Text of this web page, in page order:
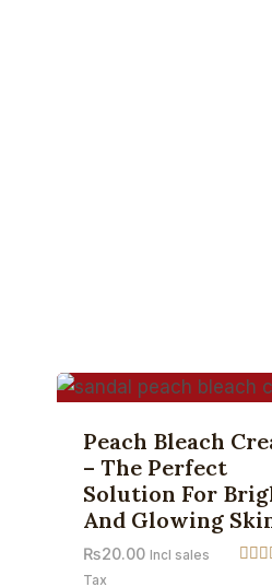
Peach Bleach
– The Perfect
Solution For
And Glowing
₨20.00 Incl sales
Tax